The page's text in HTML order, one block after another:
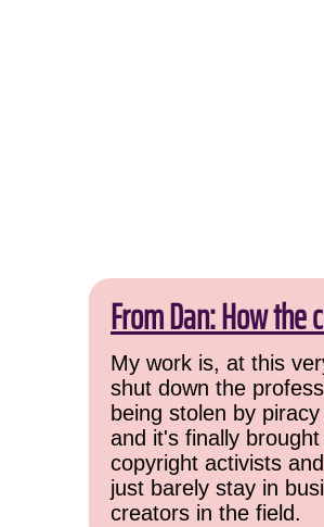
From Dan: How
My work is, at this
shut down the
being stolen by
and it's finally
copyright activists
just barely stay in
creators in the field.